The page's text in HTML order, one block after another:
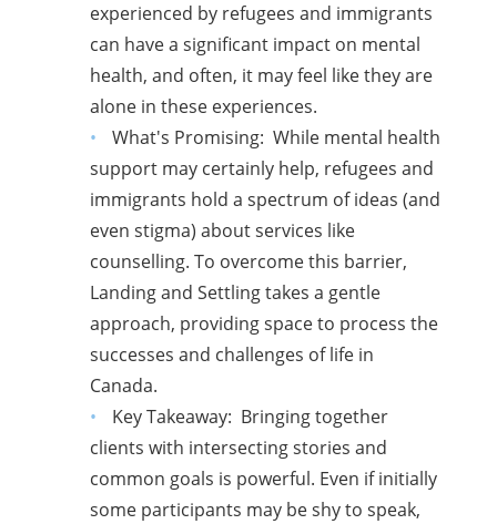
experienced by refugees and immigrants
can have a significant impact on mental
health, and often, it may feel like they are
alone in these experiences.
What's Promising: While mental health
support may certainly help, refugees and
immigrants hold a spectrum of ideas (and
even stigma) about services like
counselling. To overcome this barrier,
Landing and Settling takes a gentle
approach, providing space to process the
successes and challenges of life in
Canada.
Key Takeaway: Bringing together
clients with intersecting stories and
common goals is powerful. Even if initially
some participants may be shy to speak,